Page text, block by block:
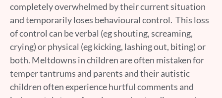
completely overwhelmed by their current situation
and temporarily loses behavioural control. This loss
of control can be verbal (eg shouting, screaming,
crying) or physical (eg kicking, lashing out, biting) or
both. Meltdowns in children are often mistaken for
temper tantrums and parents and their autistic
children often experience hurtful comments and